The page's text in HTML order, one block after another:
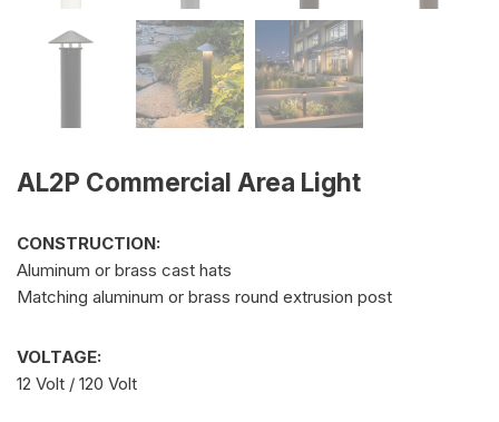
AL2P Commercial Area Light
CONSTRUCTION:
Aluminum or brass cast hats
Matching aluminum or brass round extrusion post
VOLTAGE:
12 Volt / 120 Volt